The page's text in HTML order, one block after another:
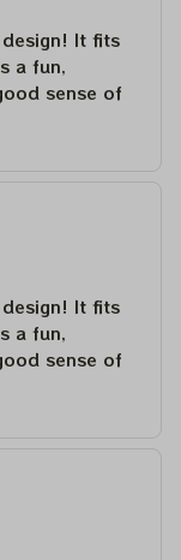
It fits
a fun,
sense of
It fits
a fun,
sense of